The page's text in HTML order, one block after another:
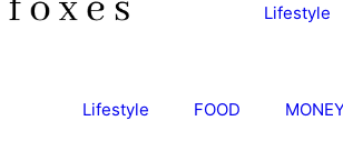
Lifestyle
Lifestyle FOOD